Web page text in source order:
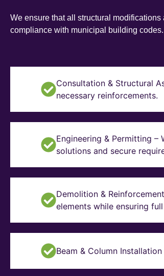
We ensure that all structural
compliance with municipal building codes.
Consultation & Structural
necessary reinforcements.
Engineering & Permitting
solutions and secure
Demolition &
elements while ensuring
Beam & Column